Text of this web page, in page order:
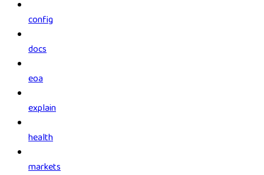
config
docs
eoa
explain
health
markets